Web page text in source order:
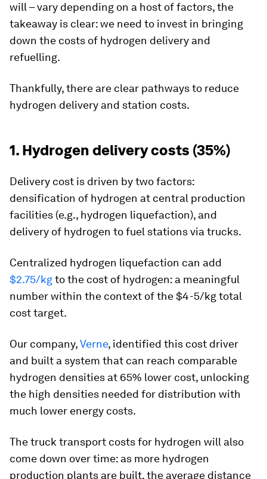
will – vary depending on a host of factors, the
takeaway is clear: we need to invest in bringing
down the costs of hydrogen delivery and
refuelling.
Thankfully, there are clear pathways to reduce
hydrogen delivery and station costs.
1. Hydrogen delivery costs (35%)
Delivery cost is driven by two factors:
densification of hydrogen at central production
facilities (e.g., hydrogen liquefaction), and
delivery of hydrogen to fuel stations via trucks.
Centralized hydrogen liquefaction can add
$2.75/kgto the cost of hydrogen: a meaningful
number within the context of the $4-5/kg total
cost target.
Our company,Verne, identified this cost driver
and built a system that can reach comparable
hydrogen densities at 65% lower cost, unlocking
the high densities needed for distribution with
much lower energy costs.
The truck transport costs for hydrogen will also
come down over time: as more hydrogen
production plants are built, the average distance